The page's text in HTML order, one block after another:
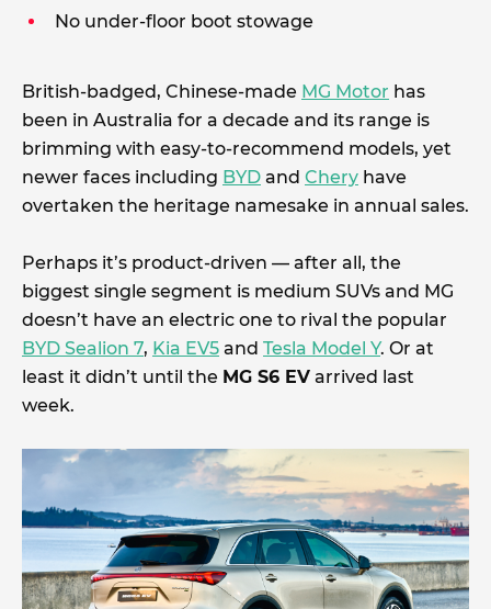
No under-floor boot stowage
British-badged, Chinese-made MG Motor has
been in Australia for a decade and its range is
brimming with easy-to-recommend models, yet
newer faces including BYD and Chery have
overtaken the heritage namesake in annual sales.
Perhaps it’s product-driven — after all, the
biggest single segment is medium SUVs and MG
doesn’t have an electric one to rival the popular
BYD Sealion 7, Kia EV5 and Tesla Model Y. Or at
least it didn’t until the MG S6 EV arrived last
week.